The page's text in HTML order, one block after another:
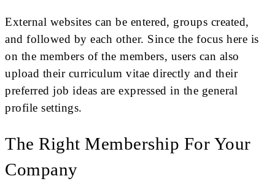
External websites can be entered, groups created,
and followed by each other. Since the focus here is
on the members of the members, users can also
upload their curriculum vitae directly and their
preferred job ideas are expressed in the general
profile settings.
The Right Membership For Your
Company